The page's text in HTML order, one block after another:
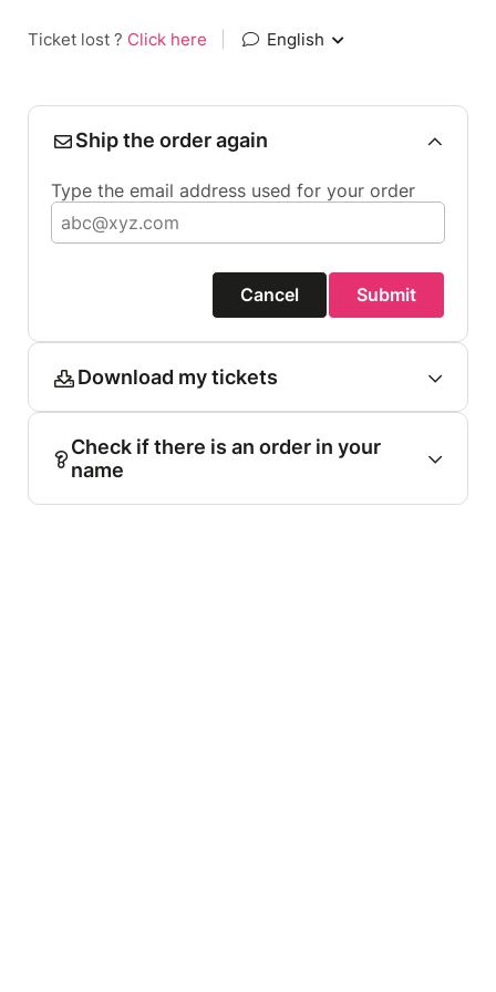
Ticket lost ? Click here English
Ship the order again
Type the email address used for your order
Cancel Submit
Download my tickets
Check if there is an order in your
name